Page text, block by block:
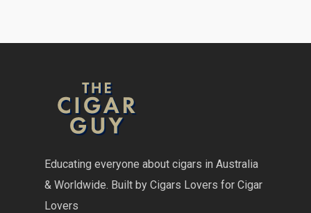
Educating everyone about cigars in Australia
& Worldwide. Built by Cigars Lovers for Cigar
Lovers